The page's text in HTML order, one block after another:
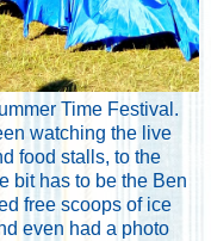
Time Festival.
watching the live
food stalls, to the
bit has to be the Ben
free scoops of ice
even had a photo